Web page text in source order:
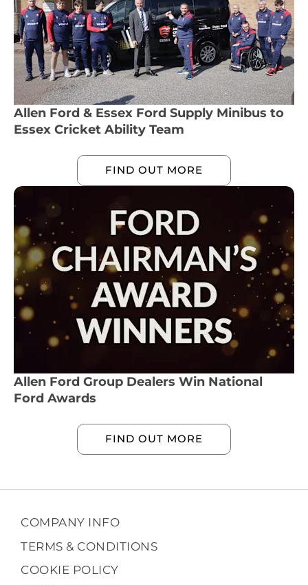
Allen Ford & Essex Ford Supply Minibus to
Essex Cricket Ability Team
FIND OUT MORE
Allen Ford Group Dealers Win National
Ford Awards
FIND OUT MORE
COMPANY INFO
TERMS & CONDITIONS
COOKIE POLICY